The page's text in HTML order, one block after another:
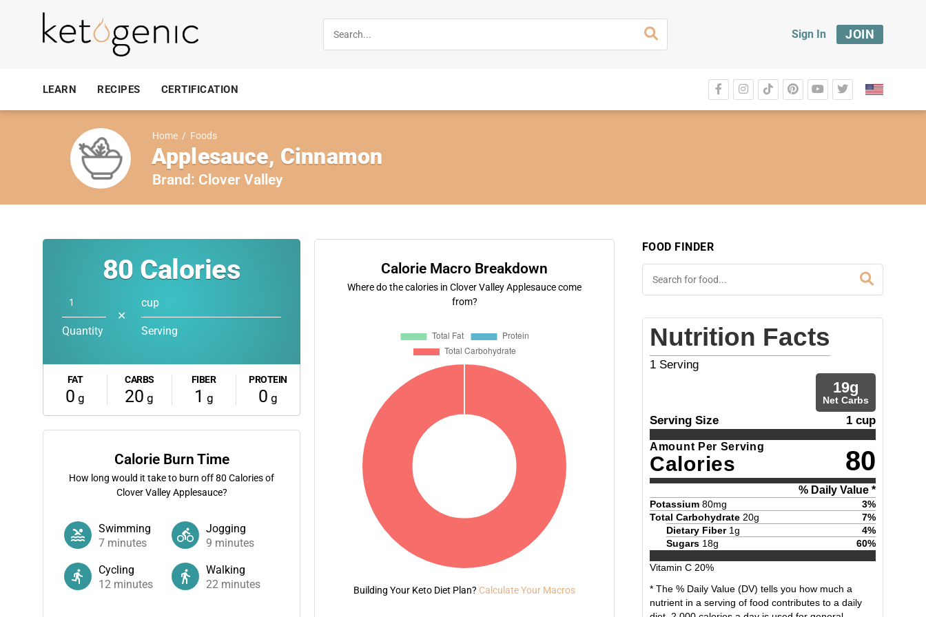
Sign In JOIN
LEARN RECIPES CERTIFICATION
Home / Foods
Applesauce, Cinnamon
Brand: Clover Valley
80 Calories
Quantity
✕
cup
Serving
FAT
0 g
CARBS
20 g
FIBER
1 g
PROTEIN
0 g
Calorie Burn Time
How long would it take to burn off80 Calories of
Clover Valley Applesauce?
Swimming
7 minutes
Jogging
9 minutes
Cycling
12 minutes
Walking
22 minutes
Calorie Macro Breakdown
Where do the calories in Clover Valley Applesauce come
from?
Building Your Keto Diet Plan? Calculate Your Macros
FOOD FINDER
Nutrition Facts
1 Serving
19g
Net Carbs
Serving Size 1 cup
Amount Per Serving
Calories 80
% Daily Value *
Potassium 80mg 3%
Total Carbohydrate 20g 7%
Dietary Fiber 1g 4%
Sugars 18g 60%
Vitamin C 20%
* The % Daily Value (DV) tells you how much a
nutrient in a serving of food contributes to a daily